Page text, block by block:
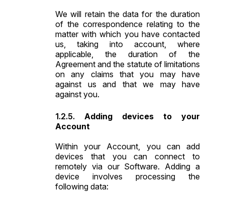
We will retain the data for the duration
of the correspondence relating to the
matter with which you have contacted
us, taking into account, where
applicable, the duration of the
Agreement and the statute of limitations
on any claims that you may have
against us and that we may have
against you.
Adding devices to your
Account
Within your Account, you can add
devices that you can connect to
remotely via our Software. Adding a
device involves processing the
following data: